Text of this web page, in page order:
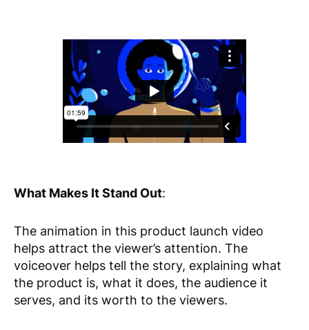
What Makes It Stand Out:
The animation in this product launch video
helps attract the viewer’s attention. The
voiceover helps tell the story, explaining what
the product is, what it does, the audience it
serves, and its worth to the viewers.